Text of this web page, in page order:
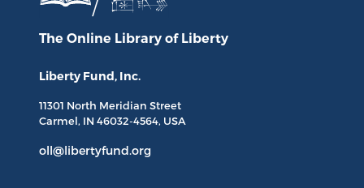
The Online Library of Liberty
Liberty Fund, Inc.
11301 North Meridian Street
Carmel, IN 46032-4564, USA
oll@libertyfund.org